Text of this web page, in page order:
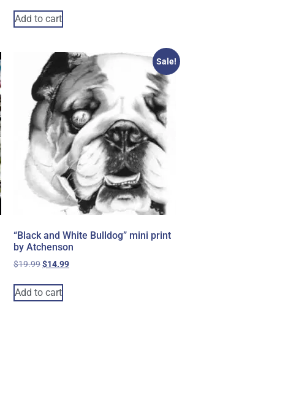
Add to cart
Sale!
“Black and White Bulldog” mini print
by Atchenson
$19.99$14.99
Add to cart